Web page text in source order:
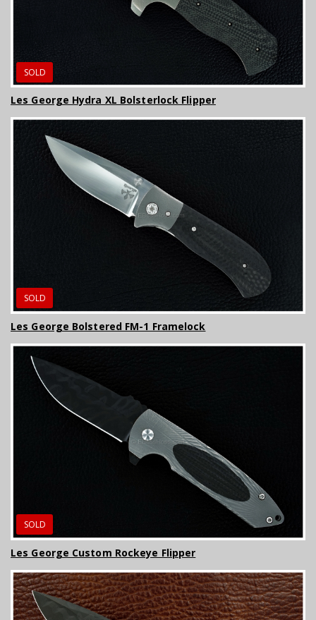
SOLD
Les George Hydra XL Bolsterlock Flipper
SOLD
Les George Bolstered FM-1 Framelock
SOLD
Les George Custom Rockeye Flipper